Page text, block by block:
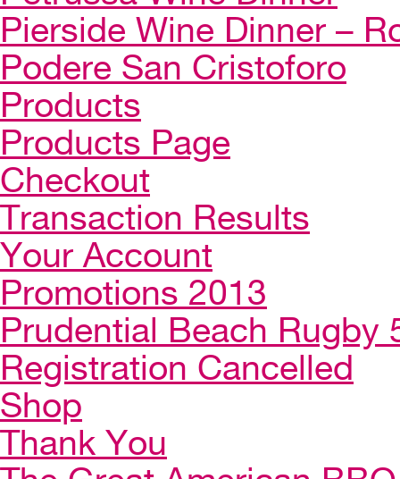
Pierside Wine Dinner –
Podere San Cristoforo
Products
Products Page
Checkout
Transaction Results
Your Account
Promotions 2013
Prudential Beach Rugby
Registration Cancelled
Shop
Thank You